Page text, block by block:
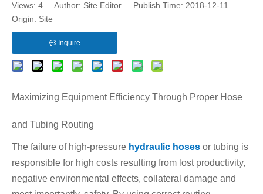
Views: 4 Author: Site Editor Publish Time: 2018-12-11
Origin: Site
Inquire
Maximizing Equipment Efficiency Through Proper Hose
and Tubing Routing
The failure of high-pressure hydraulic hoses or tubing is
responsible for high costs resulting from lost productivity,
negative environmental effects, collateral damage and